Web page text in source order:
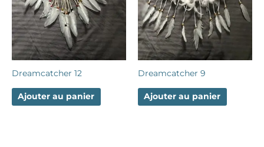
Dreamcatcher 12
Ajouter au panier
Dreamcatcher 9
Ajouter au panier